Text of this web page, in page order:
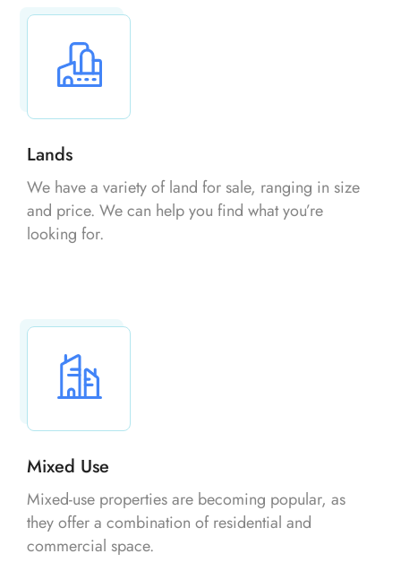
Lands
We have a variety of land for sale, ranging in size
and price. We can help you find what you’re
looking for.
Mixed Use
Mixed-use properties are becoming popular, as
they offer a combination of residential and
commercial space.